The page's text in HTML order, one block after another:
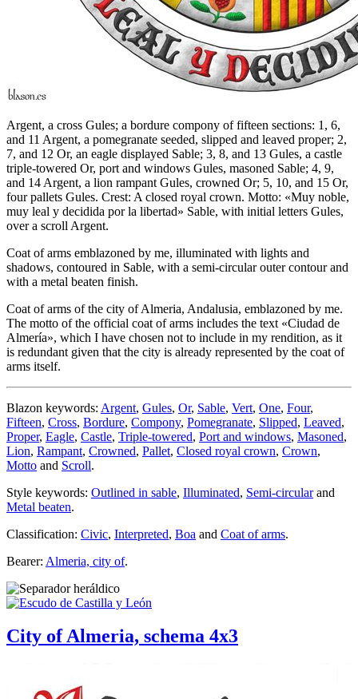
Argent, a cross Gules; a bordure compony of fifteen sections: 1, 6,
and 11 Argent, a pomegranate seeded, slipped and leaved proper; 2,
7, and 12 Or, an eagle displayed Sable; 3, 8, and 13 Gules, a castle
triple-towered Or, port and windows Gules, masoned Sable; 4, 9,
and 14 Argent, a lion rampant Gules, crowned Or; 5, 10, and 15 Or,
four pallets Gules. Crest: A closed royal crown. Motto: «Muy noble,
muy leal y decidida por la libertad» Sable, with initial letters Gules,
over a scroll Argent.
Coat of arms emblazoned by me, illuminated with lights and
shadows, contoured in Sable, with a semi-circular outer contour and
with a metal beaten finish.
Coat of arms of the city of Almeria, Andalusia, emblazoned by me.
The motto of the official coat of arms includes the text «Ciudad de
Almería», which I have chosen not to include in my rendition, as it
is redundant given that the city is already represented by the coat of
arms itself.
Blazon keywords: Argent, Gules, Or, Sable, Vert, One, Four,
Fifteen, Cross, Bordure, Compony, Pomegranate, Slipped, Leaved,
Proper, Eagle, Castle, Triple-towered, Port and windows, Masoned,
Lion, Rampant, Crowned, Pallet, Closed royal crown, Crown,
Motto and Scroll.
Style keywords: Outlined in sable, Illuminated, Semi-circularand
Metal beaten.
Classification: Civic, Interpreted, Boa and Coat of arms.
Bearer: Almeria, city of.
City of Almeria, schema 4x3